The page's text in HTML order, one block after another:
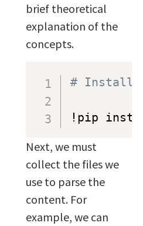
brief theoretical
explanation of the
concepts.
# Install
!pip
Next, we must
collect the files we
use to parse the
content. For
example, we can